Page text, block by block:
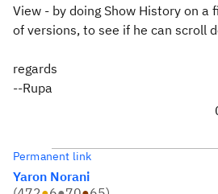
View - by doing Show History on a
of versions, to see if he can scroll
regards
--Rupa
Permanent link
Yaron Norani